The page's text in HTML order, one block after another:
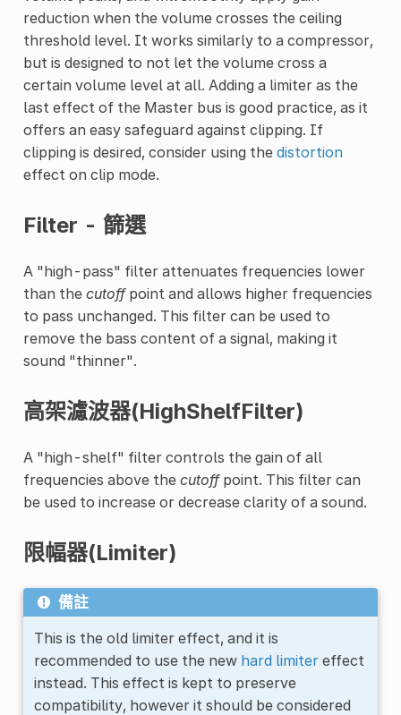
reduction when the volume crosses the ceiling
threshold level. It works similarly to a compressor,
but is designed to not let the volume cross a
certain volume level at all. Adding a limiter as the
last effect of the Master bus is good practice, as it
offers an easy safeguard against clipping. If
clipping is desired, consider using the distortion
effect on clip mode.
Filter - 篩選
A "high-pass" filter attenuates frequencies lower
than the cutoffpoint and allows higher frequencies
to pass unchanged. This filter can be used to
remove the bass content of a signal, making it
sound "thinner".
高架濾波器(HighShelfFilter)
A "high-shelf" filter controls the gain of all
frequencies above the cutoffpoint. This filter can
be used to increase or decrease clarity of a sound.
限幅器(Limiter)
備註
This is the old limiter effect, and it is
recommended to use the new hard limitereffect
instead. This effect is kept to preserve
compatibility, however it should be considered